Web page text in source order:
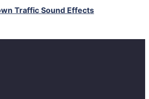
Traffic Sound Effects